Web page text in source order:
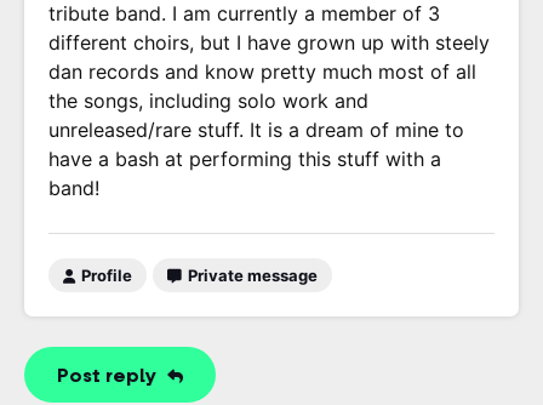
tribute band. I am currently a member of 3
different choirs, but I have grown up with steely
dan records and know pretty much most of all
the songs, including solo work and
unreleased/rare stuff. It is a dream of mine to
have a bash at performing this stuff with a
band!
Profile Private message
Post reply